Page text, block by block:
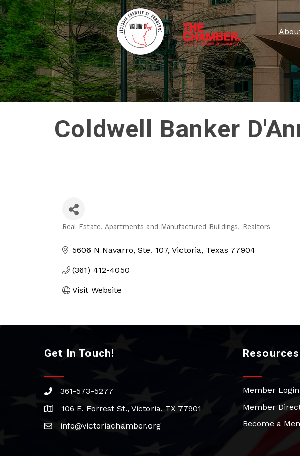
Coldwell Banker
Real Estate, Apartments and Manufactured Buildings Realtors
5606 N Navarro Ste. 107 Victoria Texas 77904
(361) 412-4050
Visit Website
Get In Touch!
phone361-573-5277
address106 E. Forrest St., Victoria, TX 77901
emailinfo@victoriachamber.org
Resources
Member Login
Member
Become a